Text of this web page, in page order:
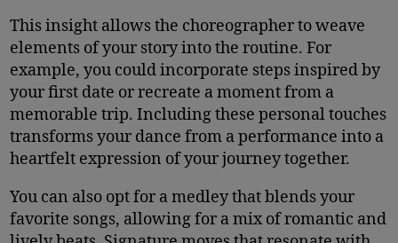
This insight allows the choreographer to weave
elements of your story into the routine. For
example, you could incorporate steps inspired by
your first date or recreate a moment from a
memorable trip. Including these personal touches
transforms your dance from a performance into a
heartfelt expression of your journey together.
You can also opt for a medley that blends your
favorite songs, allowing for a mix of romantic and